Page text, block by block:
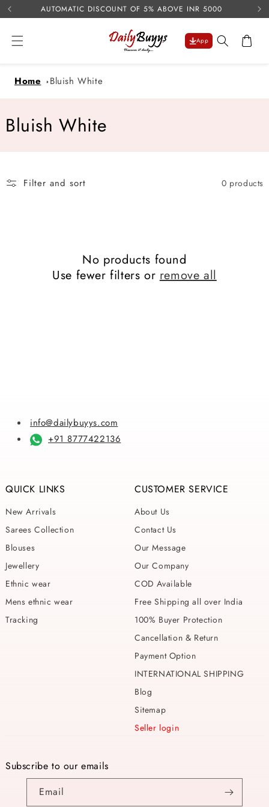
Skip to
content
AUTOMATIC DISCOUNT OF 5% ABOVE INR 5000
App Cart
Home Bluish White
C
Bluish White
Filter and sort 0 products
No products found
Use fewer filters orremove all
info@dailybuyys.com
+91 8777422136
QUICK LINKS
New Arrivals
Sarees Collection
Blouses
Jewellery
Ethnic wear
Mens ethnic wear
Tracking
CUSTOMER SERVICE
About Us
Contact Us
Our Message
Our Company
COD Available
Free Shipping all over India
100% Buyer Protection
Cancellation & Return
Payment Option
INTERNATIONAL SHIPPING
Blog
Sitemap
Seller login
Subscribe to our emails
Email